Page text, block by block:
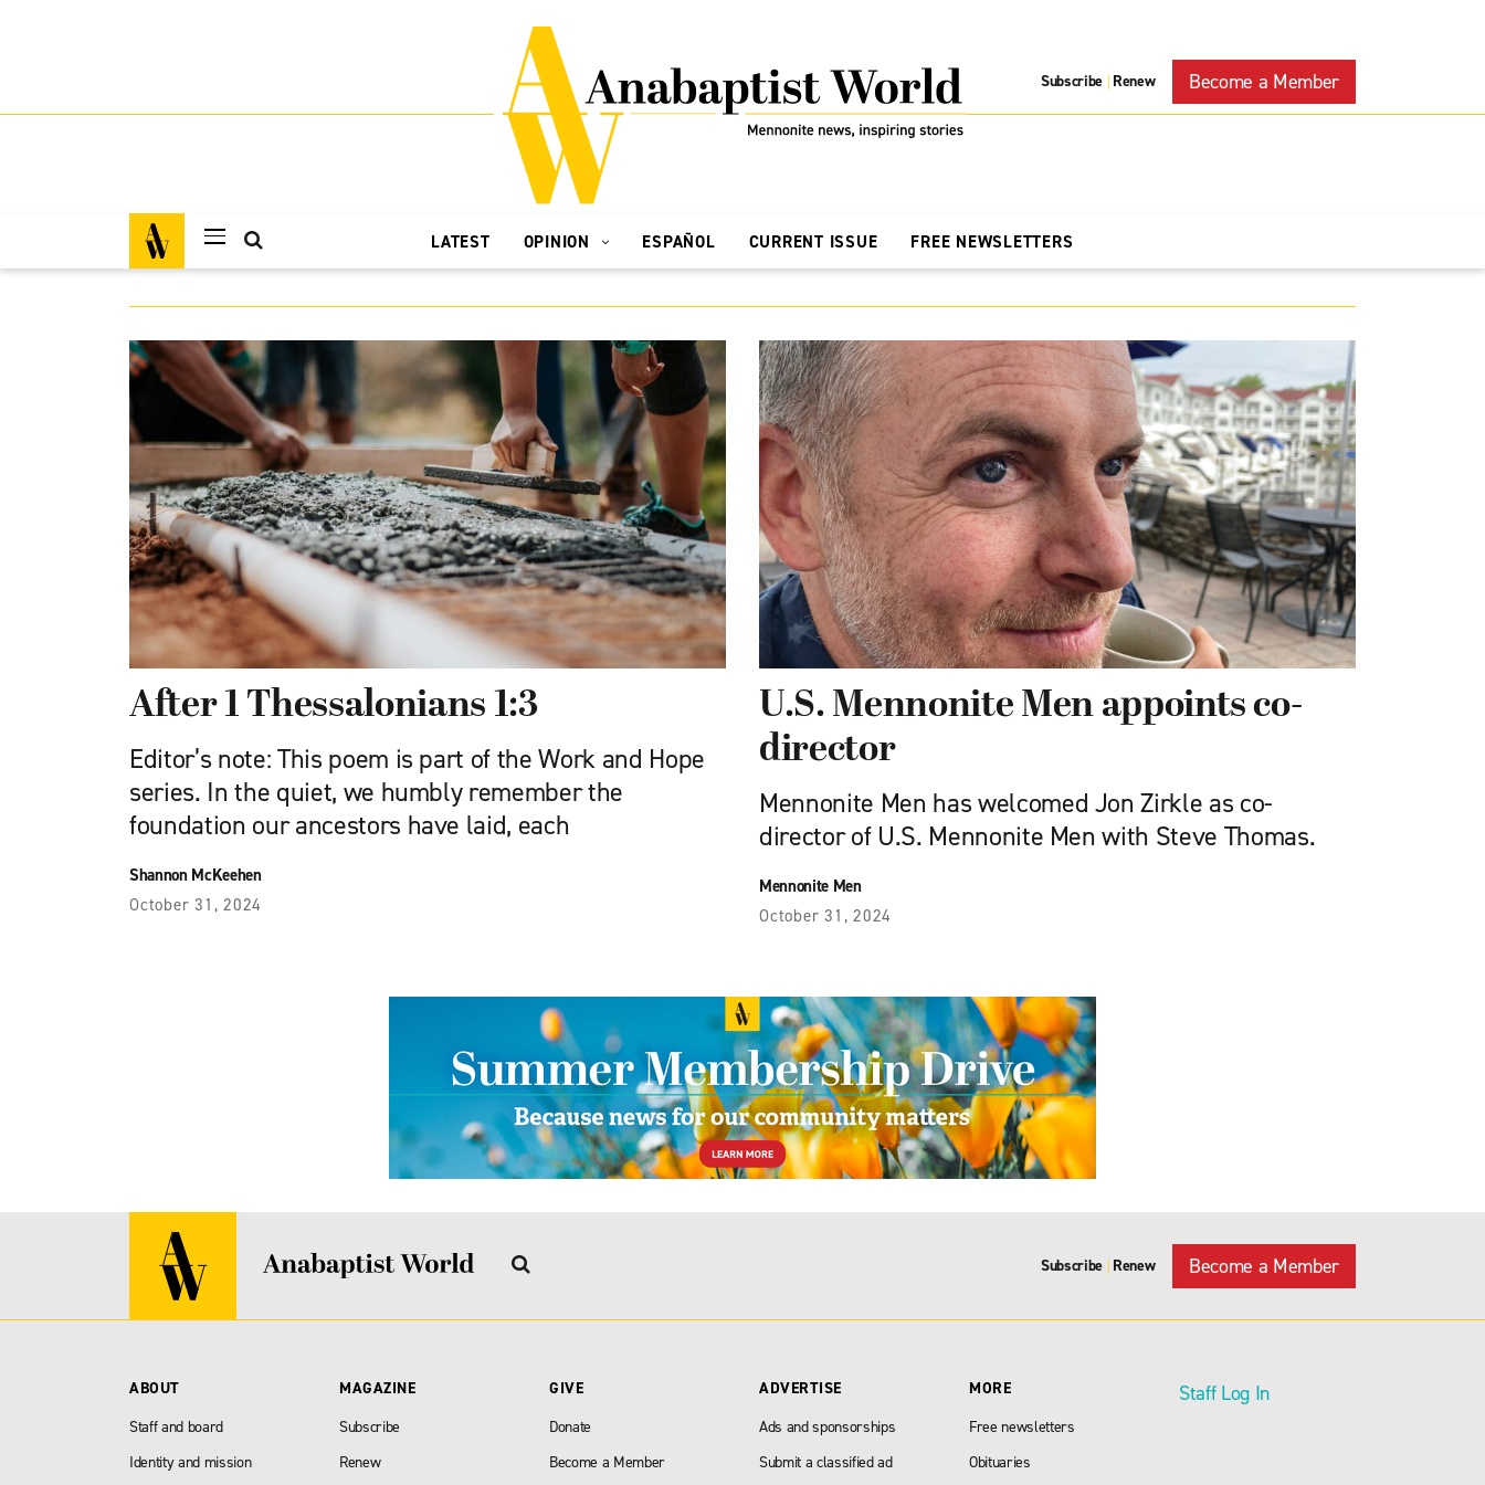
Subscribe | Renew Become a Member
LATEST OPINION ESPAÑOL CURRENT ISSUE FREE NEWSLETTERS
After 1 Thessalonians 1:3
Editor’s note: This poem is part of the Work and Hope
series. In the quiet, we humbly remember the
foundation our ancestors have laid, each
Shannon McKeehen
October 31, 2024
U.S. Mennonite Men appoints co-
director
Mennonite Men has welcomed Jon Zirkle as co-
director of U.S. Mennonite Men with Steve Thomas.
Mennonite Men
October 31, 2024
Subscribe | Renew Become a Member
ABOUT
Staff and board
Identity and mission
MAGAZINE
Subscribe
Renew
GIVE
Donate
Become a Member
ADVERTISE
Ads and sponsorships
Submit a classified ad
MORE
Free newsletters
Obituaries
Staff Log In